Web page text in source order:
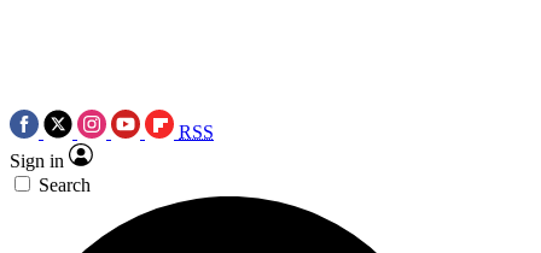
RSS
Sign in
Search